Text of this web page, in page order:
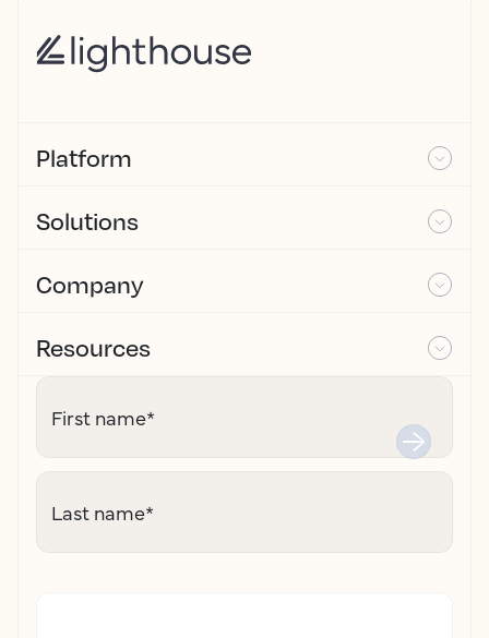
Platform
Solutions
Company
Resources
First name*
Last name*